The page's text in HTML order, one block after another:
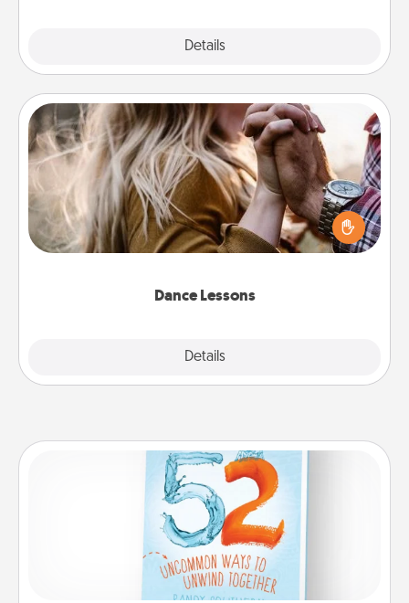
Details
Dance Lessons
Details
Dance Lessons
Dancing lessons can be a particularly meaningful gift
for a loved one with the love language of Physical
Touch. There are many styles to choose from—pick
Close